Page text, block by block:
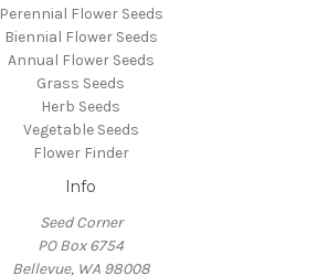
Perennial Flower Seeds
Biennial Flower Seeds
Annual Flower Seeds
Grass Seeds
Herb Seeds
Vegetable Seeds
Flower Finder
Info
Seed Corner
PO Box 6754
Bellevue, WA 98008